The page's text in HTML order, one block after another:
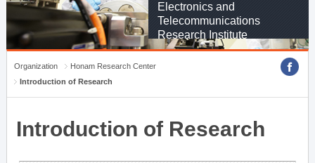
Electronics and
Telecommunications
Research Institute
Organization
Honam Research Center
Introduction of Research
Introduction of Research